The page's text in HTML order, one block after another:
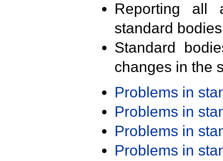
Reporting all
standard
Standard
changes in the
Problems in
Problems in
Problems in
Problems in